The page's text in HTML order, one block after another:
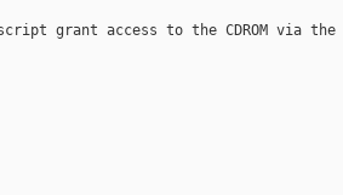
script grant access to the CDROM via the